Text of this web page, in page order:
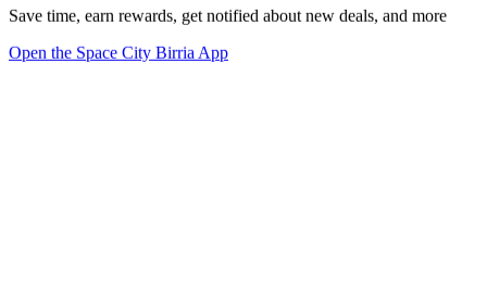
Save time, earn rewards, get notified about new deals, and more
Open the Space City Birria App